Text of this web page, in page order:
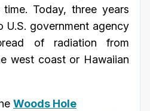
Today, three years
U.S. government agency
of radiation from
west coast or Hawaiian
Woods Hole